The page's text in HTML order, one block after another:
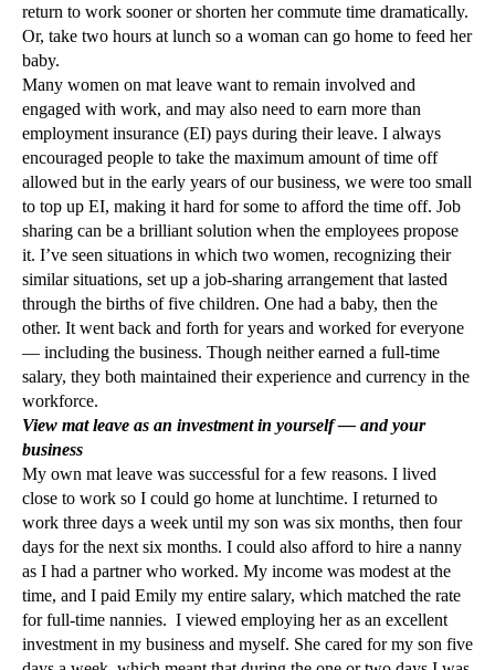
return to work sooner or shorten her commute time dramatically.
Or, take two hours at lunch so a woman can go home to feed her
baby.
Many women on mat leave want to remain involved and
engaged with work, and may also need to earn more than
employment insurance (EI) pays during their leave. I always
encouraged people to take the maximum amount of time off
allowed but in the early years of our business, we were too small
to top up EI, making it hard for some to afford the time off. Job
sharing can be a brilliant solution when the employees propose
it. I’ve seen situations in which two women, recognizing their
similar situations, set up a job-sharing arrangement that lasted
through the births of five children. One had a baby, then the
other. It went back and forth for years and worked for everyone
— including the business. Though neither earned a full-time
salary, they both maintained their experience and currency in the
workforce.
View mat leave as an investment in yourself — and your
business
My own mat leave was successful for a few reasons. I lived
close to work so I could go home at lunchtime. I returned to
work three days a week until my son was six months, then four
days for the next six months. I could also afford to hire a nanny
as I had a partner who worked. My income was modest at the
time, and I paid Emily my entire salary, which matched the rate
for full-time nannies. I viewed employing her as an excellent
investment in my business and myself. She cared for my son five